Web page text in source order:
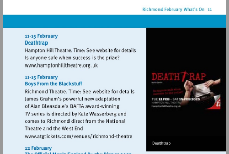
Visit
http://www.hamptonhilltheatre.org.uk
Visit
http://www.atgtickets.com/venues/